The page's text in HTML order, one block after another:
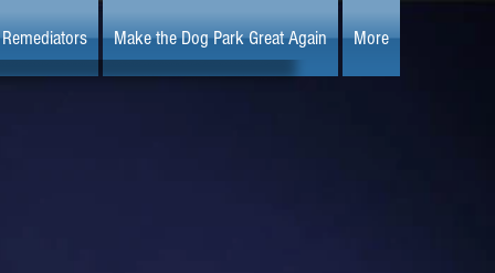
Remediators Make the Dog Park Great Again More